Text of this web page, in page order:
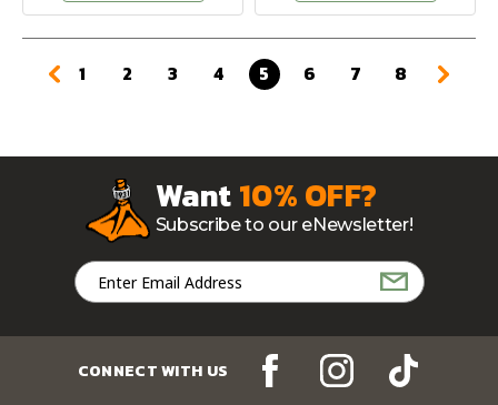
1 2 3 4 5 6 7 8
Want10% OFF?
Subscribe to our eNewsletter!
Email
Address
CONNECT WITH US